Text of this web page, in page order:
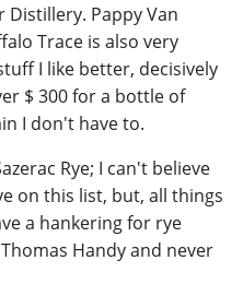
Pappy Van
Trace is also very
I like better, decisively
$ 300 for a bottle of
I don't have to.
Rye; I can't believe
on this list, but, all things
a hankering for rye
Handy and never